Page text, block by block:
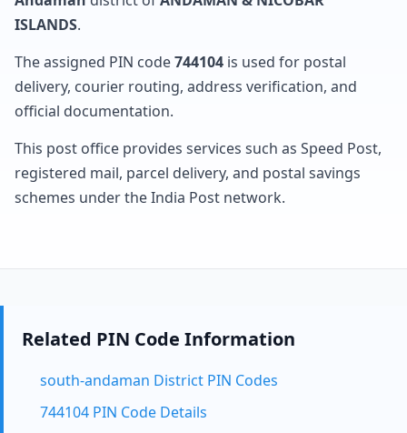
ISLANDS.
The assigned PIN code744104 is used for postal
delivery, courier routing, address verification, and
official documentation.
This post office provides services such as Speed Post,
registered mail, parcel delivery, and postal savings
schemes under the India Post network.
Related PIN Code Information
south-andaman District PIN Codes
744104 PIN Code Details